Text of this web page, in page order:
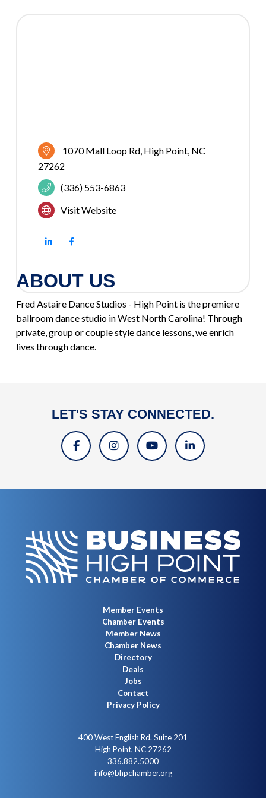
1070 Mall Loop Rd High Point NC
27262
(336) 553-6863
Visit Website
ABOUT US
Fred Astaire Dance Studios - High Point is the premiere
ballroom dance studio in West North Carolina! Through
private, group or couple style dance lessons, we enrich
lives through dance.
LET'S STAY CONNECTED.
Member Events
Chamber Events
Member News
Chamber News
Directory
Deals
Jobs
Contact
Privacy Policy
400 West English Rd. Suite 201
High Point, NC 27262
336.882.5000
info@bhpchamber.org